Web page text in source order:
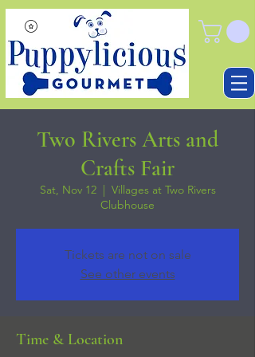
Two Rivers Arts and
Crafts Fair
Sat, Nov 12
  |
Villages at Two Rivers
Clubhouse
Tickets are not on sale
See other events
Time & Location